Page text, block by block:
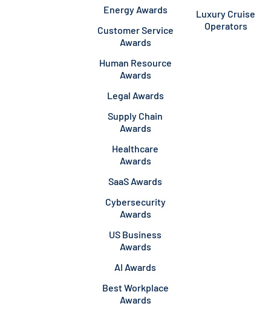
Energy Awards
Customer Service
Awards
Human Resource
Awards
Legal Awards
Supply Chain
Awards
Healthcare
Awards
SaaS Awards
Cybersecurity
Awards
US Business
Awards
AI Awards
Best Workplace
Awards
Luxury Cruise
Operators